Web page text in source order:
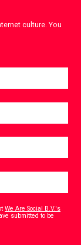
culture. You
We Are Social B.V.'s
submitted to be